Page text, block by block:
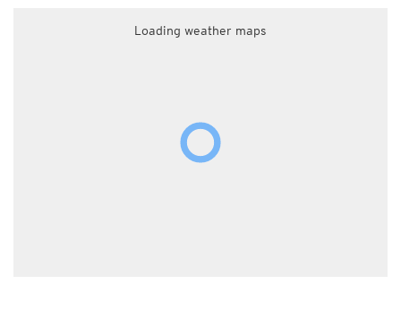
Loading weather maps